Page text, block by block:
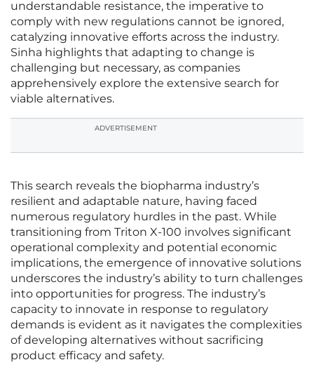
understandable resistance, the imperative to
comply with new regulations cannot be ignored,
catalyzing innovative efforts across the industry.
Sinha highlights that adapting to change is
challenging but necessary, as companies
apprehensively explore the extensive search for
viable alternatives.
ADVERTISEMENT
This search reveals the biopharma industry’s
resilient and adaptable nature, having faced
numerous regulatory hurdles in the past. While
transitioning from Triton X-100 involves significant
operational complexity and potential economic
implications, the emergence of innovative solutions
underscores the industry’s ability to turn challenges
into opportunities for progress. The industry’s
capacity to innovate in response to regulatory
demands is evident as it navigates the complexities
of developing alternatives without sacrificing
product efficacy and safety.